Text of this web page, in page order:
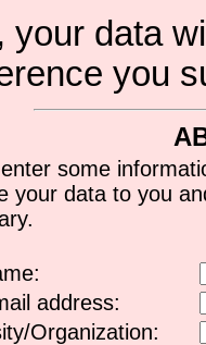
your data
you
some
your data to you
address:
Organization: